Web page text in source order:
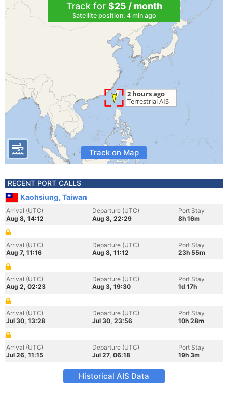
Track for $25 / month
Satellite position: 4 min ago
Track on Map
RECENT PORT CALLS
Kaohsiung, Taiwan
Arrival (UTC)
Aug 8, 14:12
Departure (UTC)
Aug 8, 22:29
Port Stay
8h 16m
Arrival (UTC)
Aug 7, 11:16
Departure (UTC)
Aug 8, 11:12
Port Stay
23h 55m
Arrival (UTC)
Aug 2, 02:23
Departure (UTC)
Aug 3, 19:30
Port Stay
1d 17h
Arrival (UTC)
Jul 30, 13:28
Departure (UTC)
Jul 30, 23:56
Port Stay
10h 28m
Arrival (UTC)
Jul 26, 11:15
Departure (UTC)
Jul 27, 06:18
Port Stay
19h 3m
Historical AIS Data